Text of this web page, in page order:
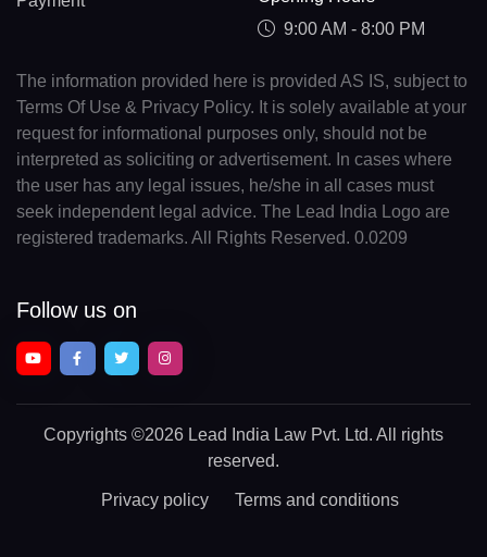
9:00 AM - 8:00 PM
The information provided here is provided AS IS, subject to
Terms Of Use & Privacy Policy. It is solely available at your
request for informational purposes only, should not be
interpreted as soliciting or advertisement. In cases where
the user has any legal issues, he/she in all cases must
seek independent legal advice. The Lead India Logo are
registered trademarks. All Rights Reserved. 0.0209
Follow us on
Copyrights ©2026 Lead India Law Pvt. Ltd. All rights
reserved.
Privacy policy Terms and conditions